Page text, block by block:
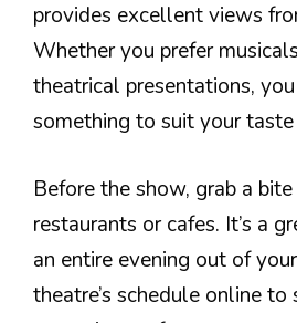
provides excellent views
Whether you prefer
theatrical presentations,
something to suit your taste
Before the show, grab a
restaurants or cafes. It’s a
an entire evening out of
theatre’s schedule online